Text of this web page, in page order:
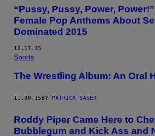
“Pussy, Pussy, Power,
Female Pop Anthems About
Dominated 2015
12.17.15
Sports
The Wrestling Album: An Oral
11.30.15BY PATRICK SAUER
Roddy Piper Came Here to
Bubblegum and Kick Ass and